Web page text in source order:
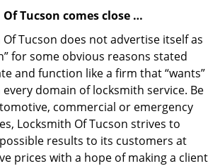
Tucson comes close …
Tucson does not advertise itself as
for some obvious reasons stated
and function like a firm that “wants”
domain of locksmith service. Be
commercial or emergency
Locksmith Of Tucson strives to
results to its customers at
prices with a hope of making a client